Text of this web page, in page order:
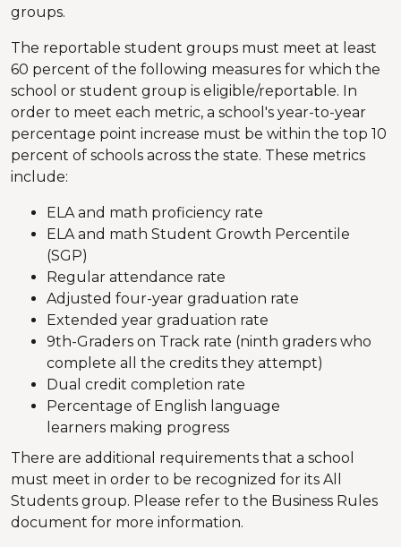
groups.
The reportable student groups must meet at least
60 percent of the following measures for which the
school or student group is eligible/reportable. In
order to meet each metric, a school's year-to-year
percentage point increase must be within the top 10
percent of schools across the state. These metrics
include:
ELA and math proficiency rate
ELA and math Student Growth Percentile
(SGP)
Regular attendance rate
Adjusted four-year graduation rate
Extended year graduation rate
9th-Graders on Track rate (ninth graders who
complete all the credits they attempt)
Dual credit completion rate
Percentage of English language
learners making progress
There are additional requirements that a school
must meet in order to be recognized for its All
Students group. Please refer to the Business Rules
document for more information.